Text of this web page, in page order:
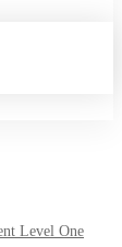
Level One